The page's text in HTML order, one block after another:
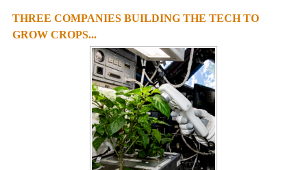
THREE COMPANIES BUILDING THE TECH TO
GROW CROPS...